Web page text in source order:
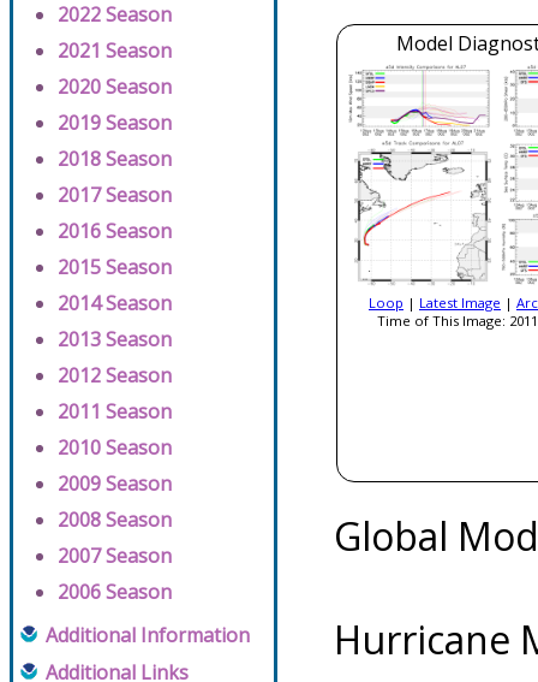
2022 Season
2021 Season
2020 Season
2019 Season
2018 Season
2017 Season
2016 Season
2015 Season
2014 Season
2013 Season
2012 Season
2011 Season
2010 Season
2009 Season
2008 Season
2007 Season
2006 Season
Additional Information
Additional Links
Model
Loop | Latest Image |
Time of This Image:
Global
Hurricane